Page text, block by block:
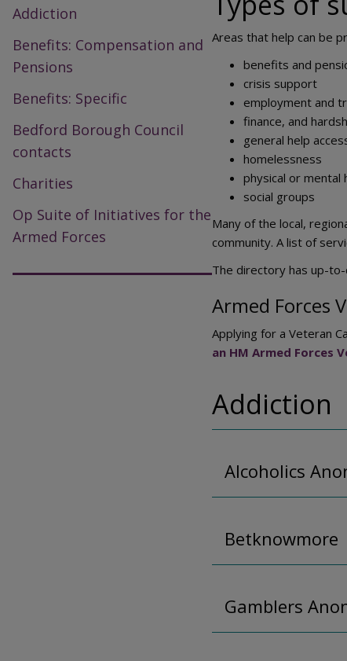
Addiction
Benefits: Compensation and
Pensions
Benefits: Specific
Bedford Borough Council
contacts
Charities
Op Suite of Initiatives for the
Armed Forces
Areas that help can be
benefits and
crisis support
employment and
finance, and
general help
homelessness
physical or mental
social groups
Many of the local,
community. A list of
The directory has up-
Armed Forces
Applying for a Veteran
an HM Armed Forces
Addiction
Alcoholics
Betknowmore
Gamblers